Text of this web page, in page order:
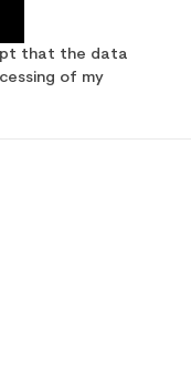
that the data
of my